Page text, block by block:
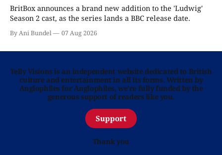
BritBox announces a brand new addition to the 'Ludwig'
Season 2 cast, as the series lands a BBC release date.
By Ani Bundel 07 Aug 2026
Telly Visions is an independent website dedicated to British
culture and entertainment in all its forms. Written by
Anglophiles for Anglophiles, we’re fully funded by the
generous support of readers like you.
Support
Thank you